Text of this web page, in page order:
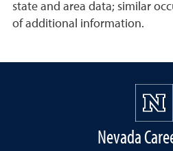
state and area data; similar
of additional information.
Nevada